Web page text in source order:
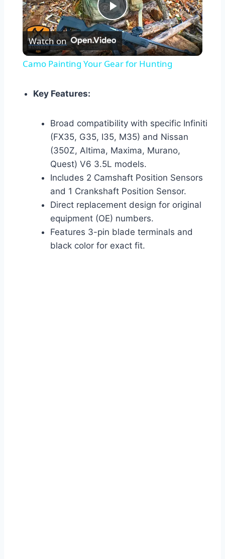
Play
Video
Watch on
Camo Painting Your Gear for Hunting
Key Features:
Broad compatibility with specific Infiniti
(FX35, G35, I35, M35) and Nissan
(350Z, Altima, Maxima, Murano,
Quest) V6 3.5L models.
Includes 2 Camshaft Position Sensors
and 1 Crankshaft Position Sensor.
Direct replacement design for original
equipment (OE) numbers.
Features 3-pin blade terminals and
black color for exact fit.